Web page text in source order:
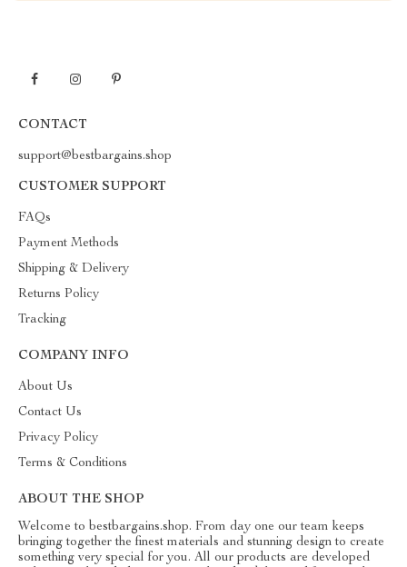
CONTACT
support@bestbargains.shop
CUSTOMER SUPPORT
FAQs
Payment Methods
Shipping & Delivery
Returns Policy
Tracking
COMPANY INFO
About Us
Contact Us
Privacy Policy
Terms & Conditions
ABOUT THE SHOP
Welcome to bestbargains.shop. From day one our team keeps
bringing together the finest materials and stunning design to create
something very special for you. All our products are developed